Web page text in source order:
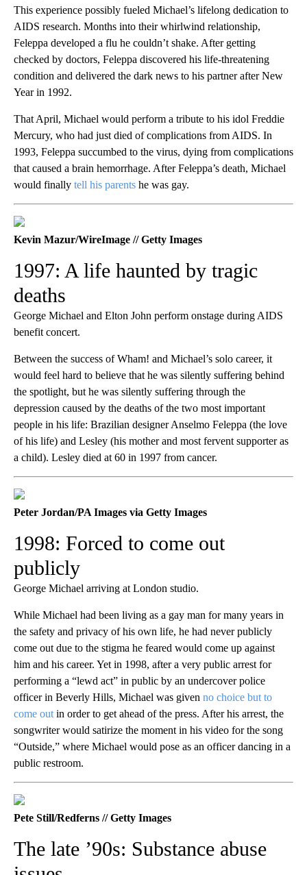
This experience possibly fueled Michael’s lifelong dedication to
AIDS research. Months into their whirlwind relationship,
Feleppa developed a flu he couldn’t shake. After getting
checked by doctors, Feleppa discovered his life-threatening
condition and delivered the dark news to his partner after New
Year in 1992.
That April, Michael would perform a tribute to his idol Freddie
Mercury, who had just died of complications from AIDS. In
1993, Feleppa succumbed to the virus, dying from complications
that caused a brain hemorrhage. After Feleppa’s death, Michael
would finally tell his parents he was gay.
Kevin Mazur/WireImage // Getty Images
1997: A life haunted by tragic
deaths
George Michael and Elton John perform onstage during AIDS
benefit concert.
Between the success of Wham! and Michael’s solo career, it
would feel hard to believe that he was silently suffering behind
the spotlight, but he was silently suffering through the
depression caused by the deaths of the two most important
people in his life: Brazilian designer Anselmo Feleppa (the love
of his life) and Lesley (his mother and most fervent supporter as
a child). Lesley died at 60 in 1997 from cancer.
Peter Jordan/PA Images via Getty Images
1998: Forced to come out
publicly
George Michael arriving at London studio.
While Michael had been living as a gay man for many years in
the safety and privacy of his own life, he had never publicly
come out due to the stigma he feared would come up against
him and his career. Yet in 1998, after a very public arrest for
performing a “lewd act” in public by an undercover police
officer in Beverly Hills, Michael was given no choice but to
come out in order to get ahead of the press. After his arrest, the
songwriter would satirize the moment in his video for the song
“Outside,” where Michael would pose as an officer dancing in a
public restroom.
Pete Still/Redferns // Getty Images
The late ’90s: Substance abuse